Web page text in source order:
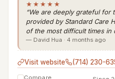
★★★★★
“We are deeply grateful for
provided by Standard Care
of the most difficult times in
— David Hua · 4 months ago
Visit website (714) 230-
Compare